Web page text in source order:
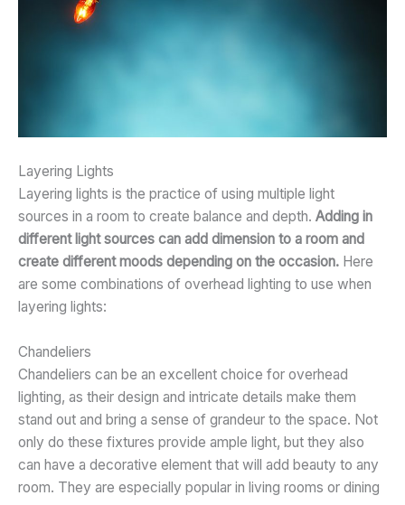
Layering Lights
Layering lights is the practice of using multiple light
sources in a room to create balance and depth. Adding in
different light sources can add dimension to a room and
create different moods depending on the occasion. Here
are some combinations of overhead lighting to use when
layering lights:
Chandeliers
Chandeliers can be an excellent choice for overhead
lighting, as their design and intricate details make them
stand out and bring a sense of grandeur to the space. Not
only do these fixtures provide ample light, but they also
can have a decorative element that will add beauty to any
room. They are especially popular in living rooms or dining